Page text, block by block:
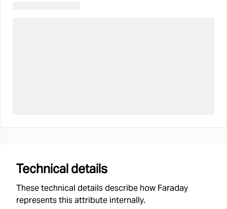
Technical details
These technical details describe how Faraday
represents this attribute internally.